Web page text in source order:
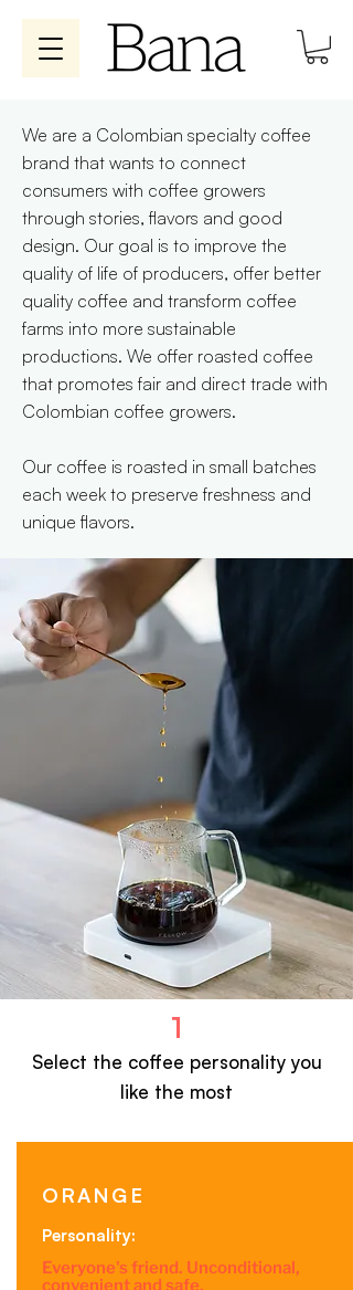
We are a Colombian specialty coffee
brand that wants to connect
consumers with coffee growers
through stories, flavors and good
design. Our goal is to improve the
quality of life of producers, offer better
quality coffee and transform coffee
farms into more sustainable
productions. We offer roasted coffee
that promotes fair and direct trade with
Colombian coffee growers.
Our coffee is roasted in small batches
each week to preserve freshness and
unique flavors.
1
Select the coffee personality you
like the most
ORANGE
Personality:
Everyone's friend. Unconditional,
convenient and safe.